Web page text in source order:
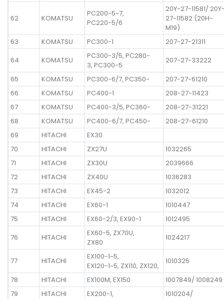
62 KOMATSU
PC200-5~7,
PC220-5/6
20Y-27-11581/
27-11582 (20H-
M19)
63
KOMATSU PC300-1
207-27-21311
64
KOMATSU
PC300-3/5, PC280-
3, PC300-5
207-27-33222
65
KOMATSU PC300-6/7, PC350-
207-27-61210
66
KOMATSU PC400-1
208-27-11423
67
KOMATSU PC400-3/5, PC360-
208-27-31221
68
KOMATSU PC400-6/7, PC450-
208-27-61210
69
HITACHI
EX30
70
HITACHI ZX27U
1032265
71
HITACHI ZX30U
2039666
72
HITACHI ZX40U
1036283
73
HITACHI EX45-2
1032012
74
HITACHI EX60-1
1010447
75
HITACHI EX60-2/3, EX90-1
1012495
76
HITACHI
EX60-5, ZX70U,
ZX80
1024217
77 HITACHI
EX100-1~5,
EX120-1~5, ZX110, ZX120,
1010325
78
HITACHI EX100M, EX150
1007849/ 1008249
79
HITACHI EX200-1, 1010204/